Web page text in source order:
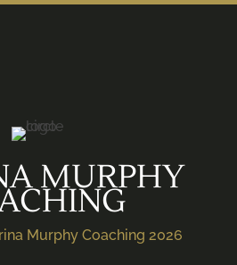
MURPHY
Murphy Coaching 2026